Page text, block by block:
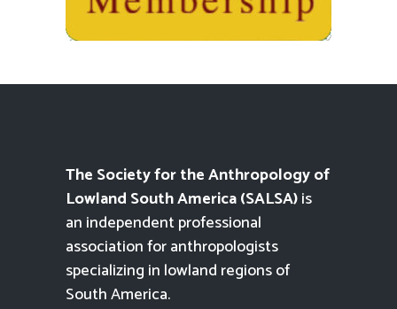
The Society for the Anthropology of
Lowland South America (SALSA)is
an independent professional
association for anthropologists
specializing in lowland regions of
South America.